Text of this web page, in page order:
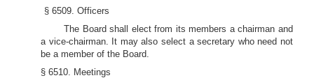
§ 6509. Officers
The Board shall elect from its members a chairman and
a vice-chairman. It may also select a secretary who need not
be a member of the Board.
§ 6510. Meetings